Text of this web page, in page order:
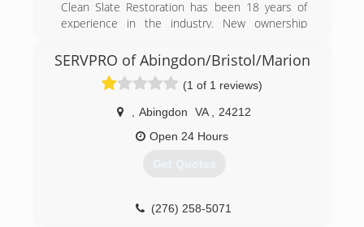
Clean Slate Restoration has been 18 years of
experience in the industry. New ownership
Restoration has doubled its sales and is
committed to providing fair, high quality and
affordable services.
(304) 747-6005
SERVPRO of Abingdon/Bristol/Marion
(1 of 1 reviews)
Abingdon VA
24212
Open 24 Hours
Get Quotes
(276) 258-5071